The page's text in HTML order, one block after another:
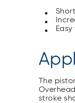
The
stroke